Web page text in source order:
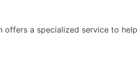
a specialized service to